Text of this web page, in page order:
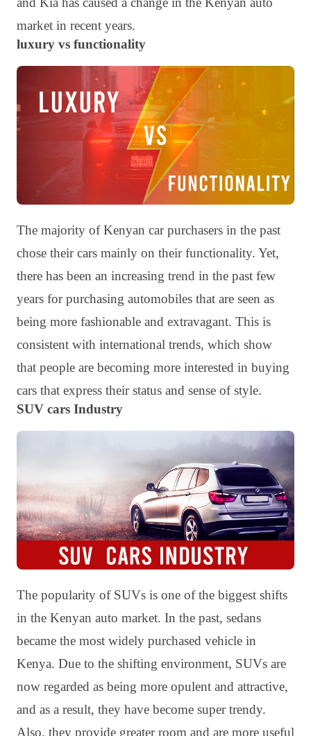
market in recent years.
luxury vs functionality
The majority of Kenyan car purchasers in the past
chose their cars mainly on their functionality. Yet,
there has been an increasing trend in the past few
years for purchasing automobiles that are seen as
being more fashionable and extravagant. This is
consistent with international trends, which show
that people are becoming more interested in buying
cars that express their status and sense of style.
SUV cars Industry
The popularity of SUVs is one of the biggest shifts
in the Kenyan auto market. In the past, sedans
became the most widely purchased vehicle in
Kenya. Due to the shifting environment, SUVs are
now regarded as being more opulent and attractive,
and as a result, they have become super trendy.
Also, they provide greater room and are more useful